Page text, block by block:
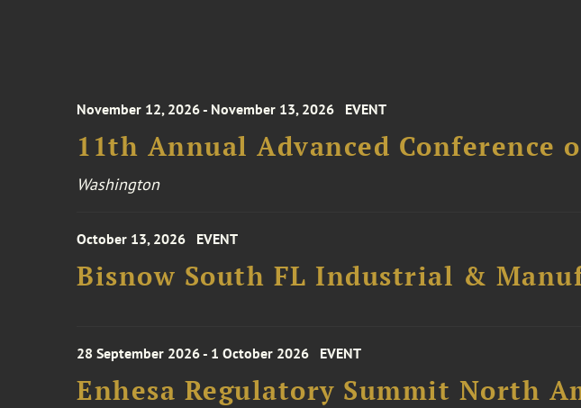
November 12, 2026 - November 13, 2026 EVENT
11th Annual Advanced Conference
Washington
October 13, 2026 EVENT
Bisnow South FL Industrial &
28 September 2026 - 1 October 2026 EVENT
Enhesa Regulatory Summit North